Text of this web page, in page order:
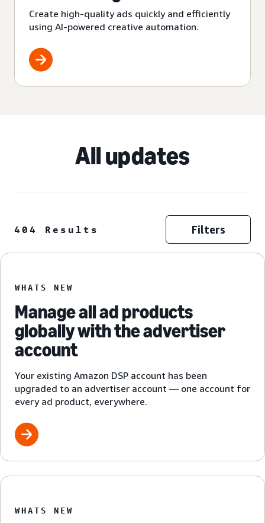
Create high-quality ads quickly and efficiently
using AI-powered creative automation.
All updates
404 Results Filters
WHATS NEW
Manage all ad products
globally with the advertiser
account
Your existing Amazon DSP account has been
upgraded to an advertiser account — one account for
every ad product, everywhere.
WHATS NEW